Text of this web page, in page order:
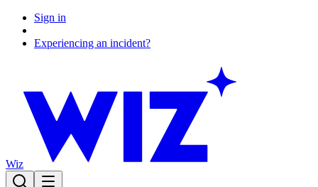
Sign in
Experiencing an incident?
Wiz